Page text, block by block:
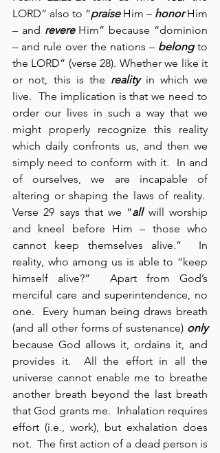
LORD” also to “praise Him – honor Him
– and revere Him” because “dominion
– and rule over the nations – belong to
the LORD” (verse 28). Whether we like it
or not, this is the reality in which we
live.  The implication is that we need to
order our lives in such a way that we
might properly recognize this reality
which daily confronts us, and then we
simply need to conform with it.  In and
of ourselves, we are incapable of
altering or shaping the laws of reality.
Verse 29 says that we “all will worship
and kneel before Him – those who
cannot keep themselves alive.”  In
reality, who among us is able to “keep
himself alive?”  Apart from God’s
merciful care and superintendence, no
one.  Every human being draws breath
(and all other forms of sustenance) only
because God allows it, ordains it, and
provides it.  All the effort in all the
universe cannot enable me to breathe
another breath beyond the last breath
that God grants me.  Inhalation requires
effort (i.e., work), but exhalation does
not.  The first action of a dead person is